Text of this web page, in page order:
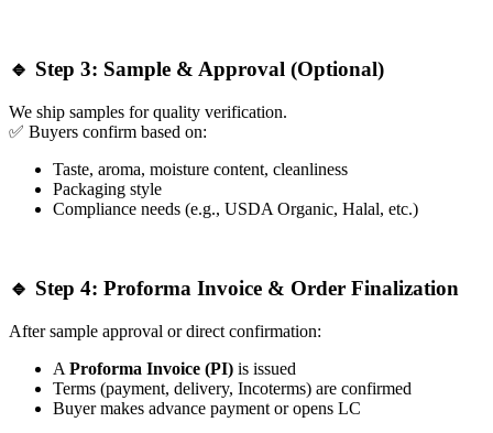
🔹 Step 3: Sample & Approval (Optional)
We ship samples for quality verification.
✅ Buyers confirm based on:
Taste, aroma, moisture content, cleanliness
Packaging style
Compliance needs (e.g., USDA Organic, Halal, etc.)
🔹 Step 4: Proforma Invoice & Order Finalization
After sample approval or direct confirmation:
A Proforma Invoice (PI) is issued
Terms (payment, delivery, Incoterms) are confirmed
Buyer makes advance payment or opens LC